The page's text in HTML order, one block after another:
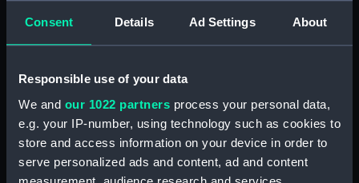
Consent Details Ad Settings About
Responsible use of your data
We and our 1022 partners process your personal data,
e.g. your IP-number, using technology such as cookies to
store and access information on your device in order to
serve personalized ads and content, ad and content
Attack on St Paul's Island
of Bourbon, Septr 21st
1809, By the British
Squadron under
Commodore Rowley